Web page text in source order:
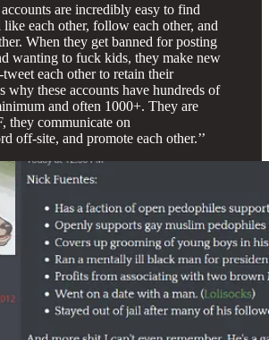
accounts are incredibly easy to find
like each other, follow each other, and
When they get banned for posting
wanting to fuck kids, they make new
tweet each other to retain their
why these accounts have hundreds of
and often 1000+. They are
they communicate on
off-site, and promote each other.’’